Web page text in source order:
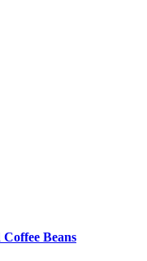
Beans